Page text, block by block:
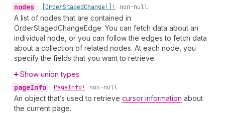
nodes • [OrderStagedChange!]! non-null
A list of nodes that are contained in
OrderStagedChangeEdge. You can fetch data about an
individual node, or you can follow the edges to fetch data
about a collection of related nodes. At each node, you
specify the fields that you want to retrieve.
Show union types
pageInfo • PageInfo! non-null
An object that’s used to retrieve cursor information about
the current page.